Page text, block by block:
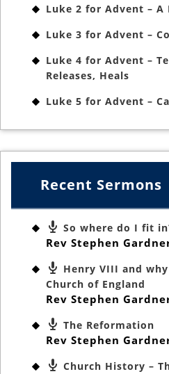
Luke 2 for Advent – A
Luke 3 for Advent –
Luke 4 for Advent –
Releases, Heals
Luke 5 for Advent –
Recent Sermons
So where do I fit
Rev Stephen
Henry VIII and
Church of England
Rev Stephen
The Reformation
Rev Stephen
Church History –